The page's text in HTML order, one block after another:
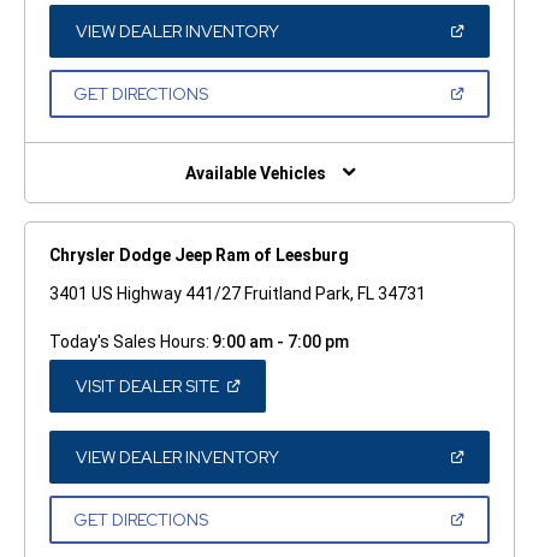
NEW
WINDOW)
VIEW DEALER INVENTORY(OPEN
A
GET DIRECTIONS(OPEN
NEW
Available Vehicles
Chrysler Dodge Jeep Ram of Leesburg
3401 US Highway 441/27 Fruitland Park, FL 34731
Today's Sales Hours: 9:00 am - 7:00 pm
VISIT DEALER SITE(OPEN
A
NEW
WINDOW)
VIEW DEALER INVENTORY(OPEN
A
GET DIRECTIONS(OPEN